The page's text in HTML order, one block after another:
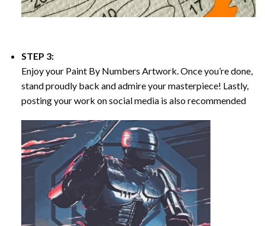
STEP 3:
Enjoy your Paint By Numbers Artwork. Once you’re done,
stand proudly back and admire your masterpiece! Lastly,
posting your work on social media is also recommended